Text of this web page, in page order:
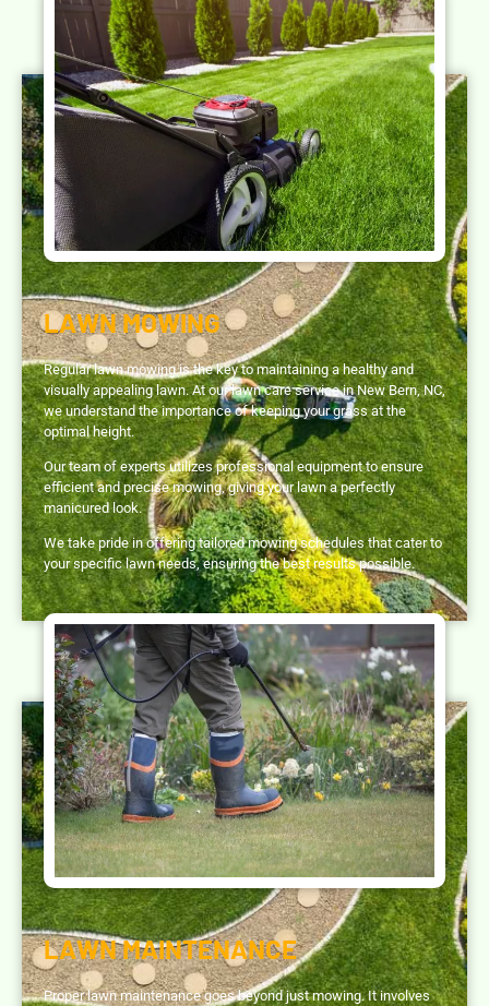
LAWN MOWING
Regular lawn mowing is the key to maintaining a healthy and
visually appealing lawn. At our lawn care service in New Bern, NC,
we understand the importance of keeping your grass at the
optimal height.
Our team of experts utilizes professional equipment to ensure
efficient and precise mowing, giving your lawn a perfectly
manicured look.
We take pride in offering tailored mowing schedules that cater to
your specific lawn needs, ensuring the best results possible.
LAWN MAINTENANCE
Proper lawn maintenance goes beyond just mowing. It involves